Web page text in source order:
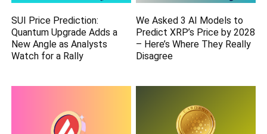
SUI Price Prediction:
Quantum Upgrade Adds a
New Angle as Analysts
Watch for a Rally
We Asked 3 AI Models to
Predict XRP’s Price by 2028
– Here’s Where They Really
Disagree